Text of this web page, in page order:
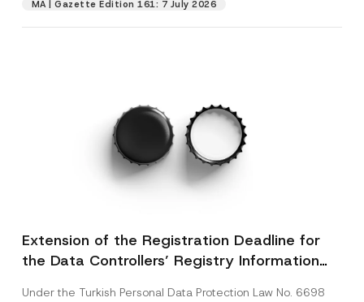
MA | Gazette Edition 161: 7 July 2026
Extension of the Registration Deadline for
the Data Controllers’ Registry Information
Under the Turkish Personal Data Protection Law No. 6698